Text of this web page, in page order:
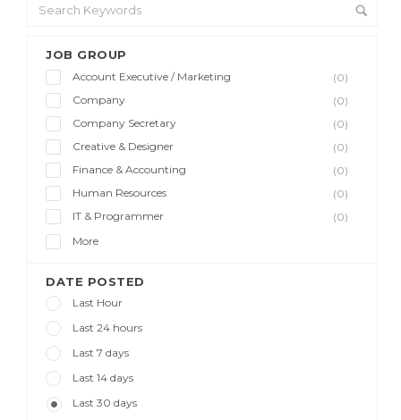
JOB GROUP
Account Executive / Marketing
(0)
Company
(0)
Company Secretary
(0)
Creative & Designer
(0)
Finance & Accounting
(0)
Human Resources
(0)
IT & Programmer
(0)
More
DATE POSTED
Last Hour
Last 24 hours
Last 7 days
Last 14 days
Last 30 days